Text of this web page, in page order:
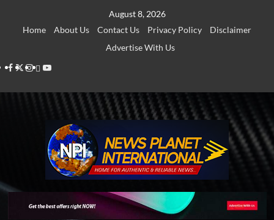
August 8, 2026
Home
About Us Contact Us Privacy Policy
Disclaimer
Advertise With Us
Facebook
Twitter
Instagram
Thread
Youtube